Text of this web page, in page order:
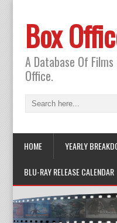
Box
A Database Of
Office.
HOME YEARLY
BLU-RAY RELEASE CALENDAR